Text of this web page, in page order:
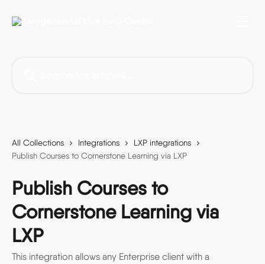
All Collections Integrations
LXP integrations
Publish Courses to Cornerstone Learning via LXP
Publish Courses to
Cornerstone Learning via
LXP
This integration allows any Enterprise client with a